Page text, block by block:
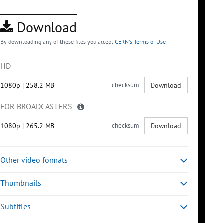
Download
By downloading any of these files you accept CERN's Terms of Use
HD
1080p | 258.2 MB checksum Download
FOR BROADCASTERS
1080p | 265.2 MB checksum Download
Other video formats
Thumbnails
Subtitles